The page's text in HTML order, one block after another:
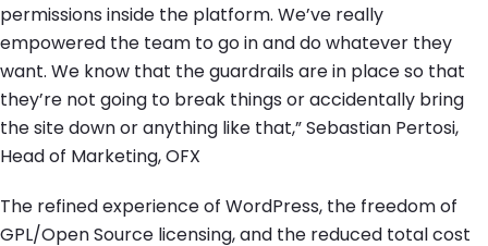
permissions inside the platform. We’ve really
empowered the team to go in and do whatever they
want. We know that the guardrails are in place so that
they’re not going to break things or accidentally bring
the site down or anything like that,” Sebastian Pertosi,
Head of Marketing, OFX
The refined experience of WordPress, the freedom of
GPL/Open Source licensing, and the reduced total cost